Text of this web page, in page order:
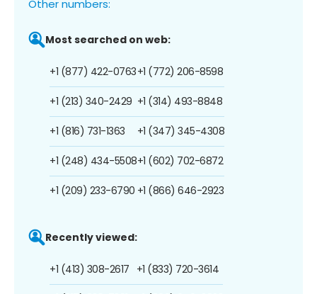
Other numbers:
Most searched on web:
+1 (877) 422-0763
+1 (213) 340-2429
+1 (816) 731-1363
+1 (248) 434-5508
+1 (209) 233-6790
+1 (772) 206-8598
+1 (314) 493-8848
+1 (347) 345-4308
+1 (602) 702-6872
+1 (866) 646-2923
Recently viewed:
+1 (413) 308-2617 +1 (833) 720-3614